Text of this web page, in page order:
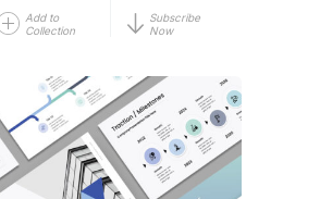
Add to
Collection
Subscribe
Now